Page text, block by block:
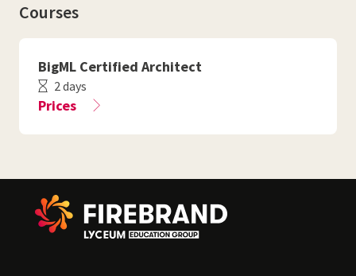
Courses
BigML Certified Architect
2 days
Prices